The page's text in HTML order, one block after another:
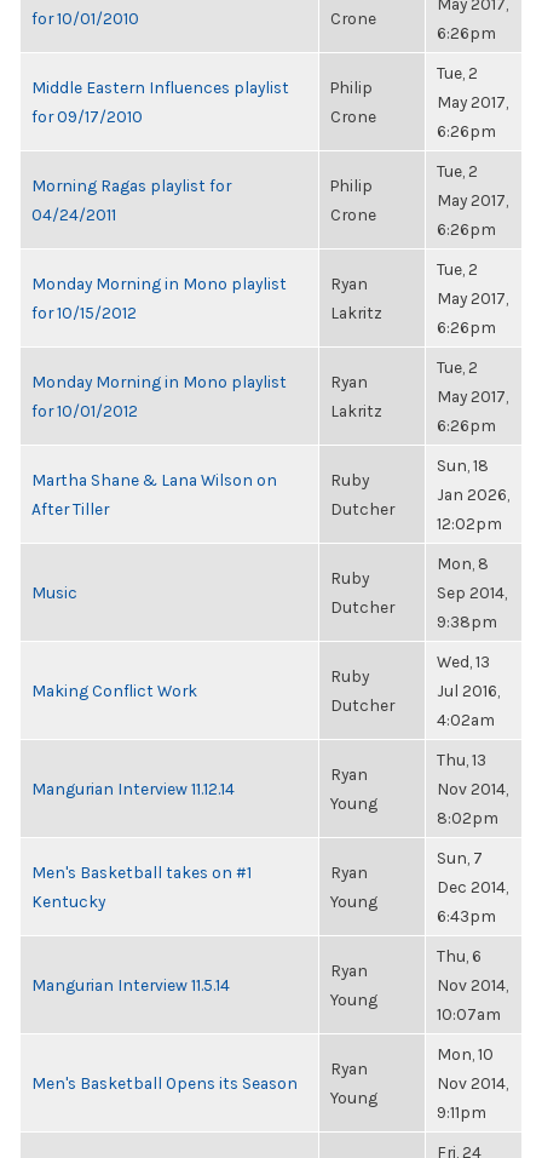
for 10/01/2010
Crone
6:26pm
Middle Eastern Influences playlist
for 09/17/2010
Philip
Crone
Tue, 2
May 2017,
6:26pm
Morning Ragas playlist for
04/24/2011
Philip
Crone
Tue, 2
May 2017,
6:26pm
Monday Morning in Mono playlist
for 10/15/2012
Ryan
Lakritz
Tue, 2
May 2017,
6:26pm
Monday Morning in Mono playlist
for 10/01/2012
Ryan
Lakritz
Tue, 2
May 2017,
6:26pm
Martha Shane & Lana Wilson on
After Tiller
Ruby
Dutcher
Sun, 18
Jan 2026,
12:02pm
Music
Ruby
Dutcher
Mon, 8
Sep 2014,
9:38pm
Making Conflict Work
Ruby
Dutcher
Wed, 13
Jul 2016,
4:02am
Mangurian Interview 11.12.14
Ryan
Young
Thu, 13
Nov 2014,
8:02pm
Men's Basketball takes on #1
Kentucky
Ryan
Young
Sun, 7
Dec 2014,
6:43pm
Mangurian Interview 11.5.14
Ryan
Young
Thu, 6
Nov 2014,
10:07am
Men's Basketball Opens its Season
Ryan
Young
Mon, 10
Nov 2014,
9:11pm
Fri, 24